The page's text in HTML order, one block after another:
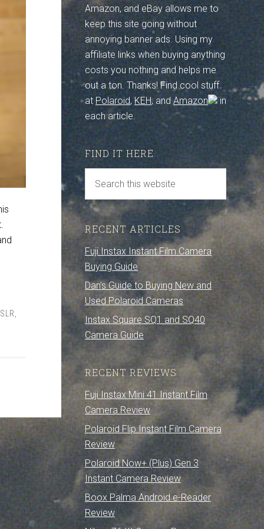
,
Amazon, and eBay allows me to
keep this site going without
annoying banner ads. Using my
affiliate links when buying anything
costs you nothing and helps me
out a ton. Thanks! Find cool stuff
at Polaroid,KEH, and Amazon
in
each article.
FIND IT HERE
RECENT ARTICLES
Fuji Instax Instant Film Camera
Buying Guide
Dan’s Guide to Buying New and
Used Polaroid Cameras
Instax Square SQ1 and SQ40
Camera Guide
RECENT REVIEWS
Fuji Instax Mini 41 Instant Film
Camera Review
Polaroid Flip Instant Film Camera
Review
Polaroid Now+ (Plus) Gen 3
Instant Camera Review
Boox Palma Android e-Reader
Review